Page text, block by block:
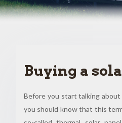
Buying a
Before you start talking about
you should know that this